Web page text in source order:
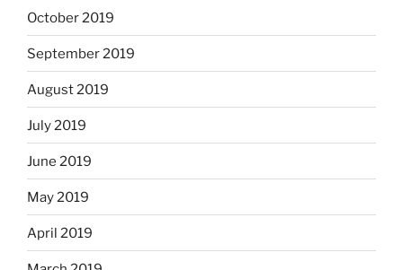
October 2019
September 2019
August 2019
July 2019
June 2019
May 2019
April 2019